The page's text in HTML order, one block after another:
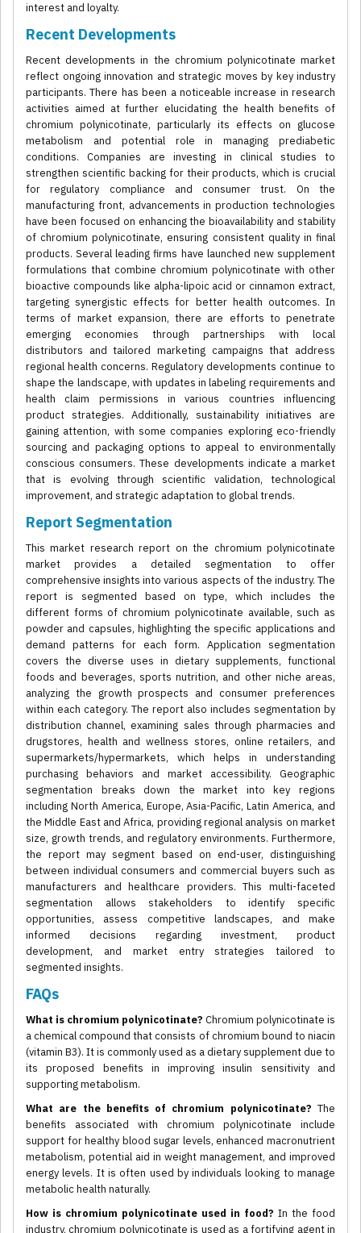
interest and loyalty.
Recent Developments
Recent developments in the chromium polynicotinate market
reflect ongoing innovation and strategic moves by key industry
participants. There has been a noticeable increase in research
activities aimed at further elucidating the health benefits of
chromium polynicotinate, particularly its effects on glucose
metabolism and potential role in managing prediabetic
conditions. Companies are investing in clinical studies to
strengthen scientific backing for their products, which is crucial
for regulatory compliance and consumer trust. On the
manufacturing front, advancements in production technologies
have been focused on enhancing the bioavailability and stability
of chromium polynicotinate, ensuring consistent quality in final
products. Several leading firms have launched new supplement
formulations that combine chromium polynicotinate with other
bioactive compounds like alpha-lipoic acid or cinnamon extract,
targeting synergistic effects for better health outcomes. In
terms of market expansion, there are efforts to penetrate
emerging economies through partnerships with local
distributors and tailored marketing campaigns that address
regional health concerns. Regulatory developments continue to
shape the landscape, with updates in labeling requirements and
health claim permissions in various countries influencing
product strategies. Additionally, sustainability initiatives are
gaining attention, with some companies exploring eco-friendly
sourcing and packaging options to appeal to environmentally
conscious consumers. These developments indicate a market
that is evolving through scientific validation, technological
improvement, and strategic adaptation to global trends.
Report Segmentation
This market research report on the chromium polynicotinate
market provides a detailed segmentation to offer
comprehensive insights into various aspects of the industry. The
report is segmented based on type, which includes the
different forms of chromium polynicotinate available, such as
powder and capsules, highlighting the specific applications and
demand patterns for each form. Application segmentation
covers the diverse uses in dietary supplements, functional
foods and beverages, sports nutrition, and other niche areas,
analyzing the growth prospects and consumer preferences
within each category. The report also includes segmentation by
distribution channel, examining sales through pharmacies and
drugstores, health and wellness stores, online retailers, and
supermarkets/hypermarkets, which helps in understanding
purchasing behaviors and market accessibility. Geographic
segmentation breaks down the market into key regions
including North America, Europe, Asia-Pacific, Latin America, and
the Middle East and Africa, providing regional analysis on market
size, growth trends, and regulatory environments. Furthermore,
the report may segment based on end-user, distinguishing
between individual consumers and commercial buyers such as
manufacturers and healthcare providers. This multi-faceted
segmentation allows stakeholders to identify specific
opportunities, assess competitive landscapes, and make
informed decisions regarding investment, product
development, and market entry strategies tailored to
segmented insights.
FAQs
What is chromium polynicotinate? Chromium polynicotinate is
a chemical compound that consists of chromium bound to niacin
(vitamin B3). It is commonly used as a dietary supplement due to
its proposed benefits in improving insulin sensitivity and
supporting metabolism.
What are the benefits of chromium polynicotinate? The
benefits associated with chromium polynicotinate include
support for healthy blood sugar levels, enhanced macronutrient
metabolism, potential aid in weight management, and improved
energy levels. It is often used by individuals looking to manage
metabolic health naturally.
How is chromium polynicotinate used in food? In the food
industry, chromium polynicotinate is used as a fortifying agent in